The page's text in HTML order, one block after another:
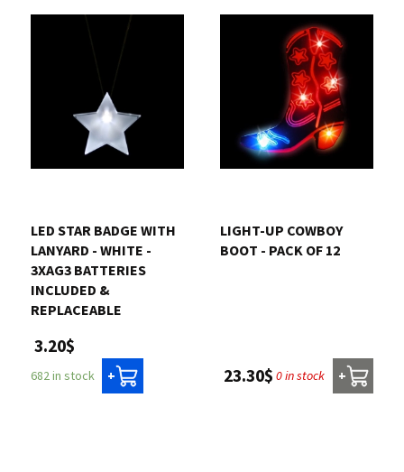
LED STAR BADGE WITH
LANYARD - WHITE -
3XAG3 BATTERIES
INCLUDED &
REPLACEABLE
3.20$
682 in stock +
LIGHT-UP COWBOY
BOOT - PACK OF 12
23.30$ 0 in stock +